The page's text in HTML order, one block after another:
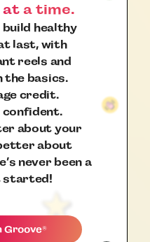
a time.
healthy
last, with
reels and
the basics.
credit.
about your
about
never been a
started!
Groove®